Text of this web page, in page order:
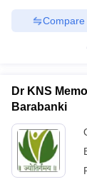
Compare
Dr KNS
Barabanki